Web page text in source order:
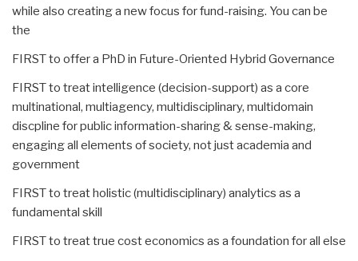
while also creating a new focus for fund-raising. You can be
the
FIRST to offer a PhD in Future-Oriented Hybrid Governance
FIRST to treat intelligence (decision-support) as a core
multinational, multiagency, multidisciplinary, multidomain
discpline for public information-sharing & sense-making,
engaging all elements of society, not just academia and
government
FIRST to treat holistic (multidisciplinary) analytics as a
fundamental skill
FIRST to treat true cost economics as a foundation for all else